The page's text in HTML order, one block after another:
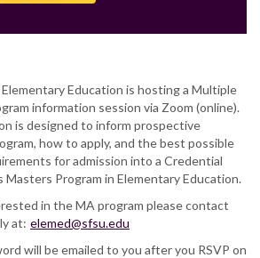
Education is hosting a Multiple
information session via Zoom (online).
is designed to inform prospective
how to apply, and the best possible
for admission into a Credential
Program in Elementary Education.
in the MA program please contact
at: elemed@sfsu.edu
will be emailed to you after you RSVP on